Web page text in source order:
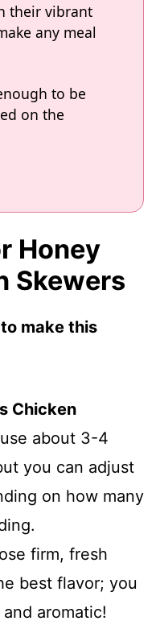
their vibrant
any meal
to be
on the
Honey
Skewers
to make this
Chicken
about 3-4
you can adjust
on how many
firm, fresh
best flavor; you
aromatic!